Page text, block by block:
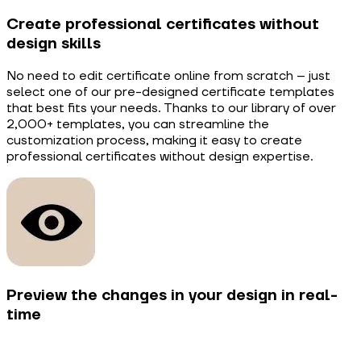
Create professional certificates without
design skills
No need to edit certificate online from scratch – just
select one of our pre-designed certificate templates
that best fits your needs. Thanks to our library of over
2,000+ templates, you can streamline the
customization process, making it easy to create
professional certificates without design expertise.
Preview the changes in your design in real-
time